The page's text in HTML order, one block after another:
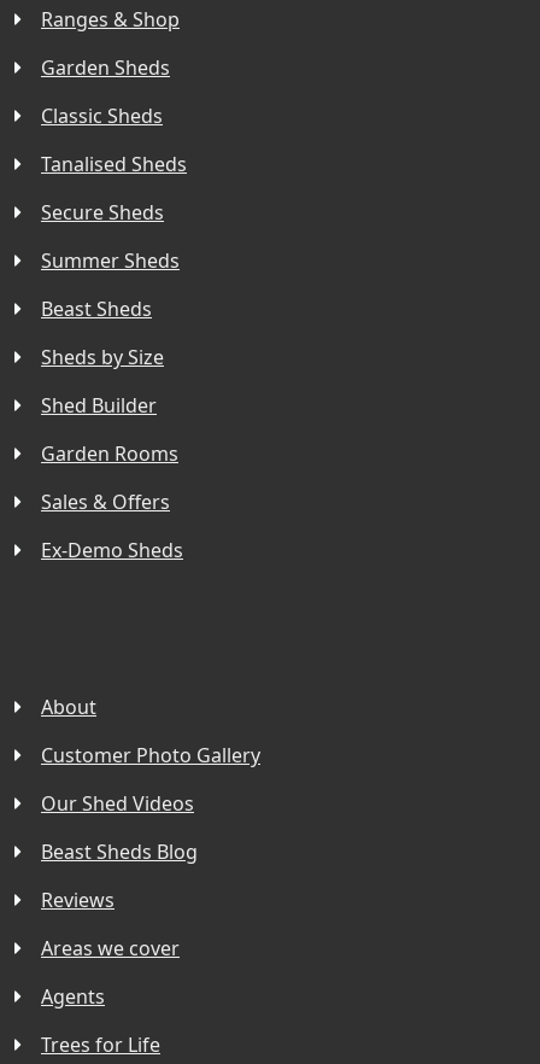
Ranges & Shop
Garden Sheds
Classic Sheds
Tanalised Sheds
Secure Sheds
Summer Sheds
Beast Sheds
Sheds by Size
Shed Builder
Garden Rooms
Sales & Offers
Ex-Demo Sheds
About
Customer Photo Gallery
Our Shed Videos
Beast Sheds Blog
Reviews
Areas we cover
Agents
Trees for Life